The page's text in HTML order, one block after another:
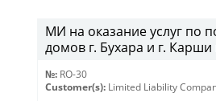
МИ на оказание услуг по
домов г. Бухара и г. Карши
№: RO-30
Customer(s): Limited Liability